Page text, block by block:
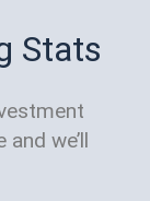
Stats
we’ll